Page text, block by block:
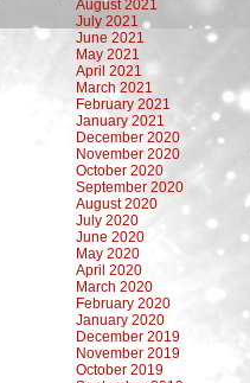
August 2021
July 2021
June 2021
May 2021
April 2021
March 2021
February 2021
January 2021
December 2020
November 2020
October 2020
September 2020
August 2020
July 2020
June 2020
May 2020
April 2020
March 2020
February 2020
January 2020
December 2019
November 2019
October 2019